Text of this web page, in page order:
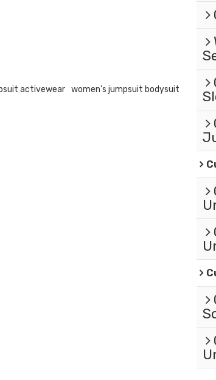
activewear
women's jumpsuit bodysuit